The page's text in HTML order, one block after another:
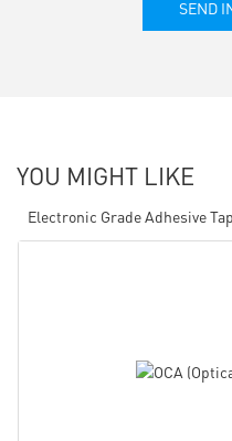
SEND
YOU MIGHT LIKE
Electronic Grade Adhesive